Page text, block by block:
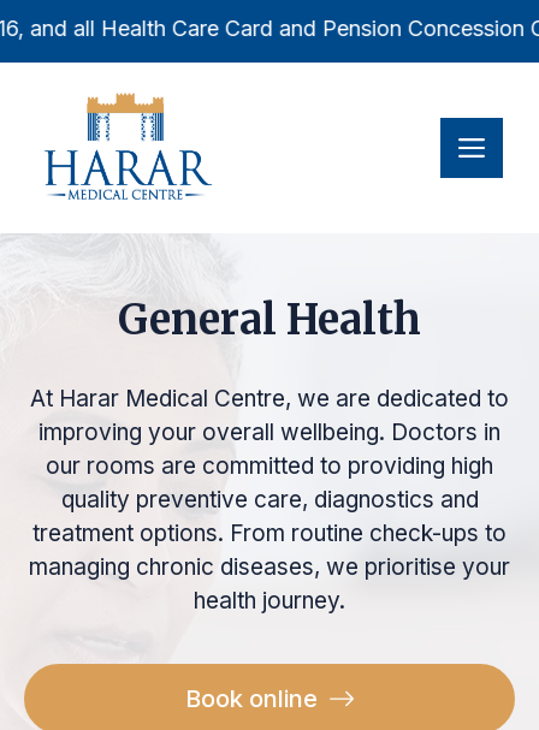
Skip
to
all Health Care Card and Pension Concession
General Health
At Harar Medical Centre, we are dedicated to
improving your overall wellbeing. Doctors in
our rooms are committed to providing high
quality preventive care, diagnostics and
treatment options. From routine check-ups to
managing chronic diseases, we prioritise your
health journey.
Book online